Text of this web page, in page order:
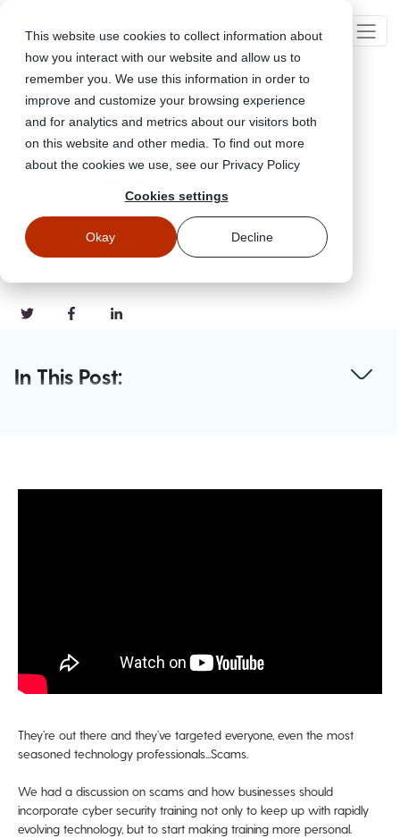
This website use cookies to collect information about
how you interact with our website and allow us to
remember you. We use this information in order to
improve and customize your browsing experience
and for analytics and metrics about our visitors both
on this website and other media. To find out more
about the cookies we use, see our Privacy Policy
Cookies settings
Okay Decline
Go Back
Oct 28, 2020
Updated
August 17, 2023
In This Post:
They’re out there and they’ve targeted everyone, even the most
seasoned technology professionals...Scams.
We had a discussion on scams and how businesses should
incorporate cyber security training not only to keep up with rapidly
evolving technology, but to start making training more personal.